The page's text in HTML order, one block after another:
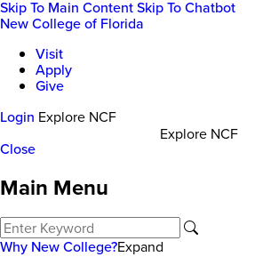
Skip To Main ContentSkip To Chatbot
New College of Florida
Visit
Apply
Give
Login Explore NCF
Explore NCF
Close
Main Menu
Why New College?Expand